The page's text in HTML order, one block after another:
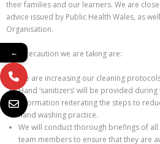
their families and our learners. We are
advice issued by Public Health Wales, as
Organisation.
The precaution we are taking are:
We are increasing our cleaning
Hand ‘sanitizers’ will be provided
information reiterating the steps to
hand washing practice.
We will conduct thorough briefings of
team members to ensure that they are
←